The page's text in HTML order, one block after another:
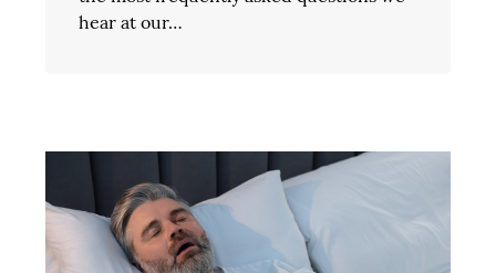
hear at our…